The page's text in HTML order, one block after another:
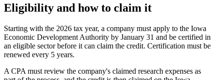
Eligibility and how to claim it
Starting with the 2026 tax year, a company must apply to the Iowa
Economic Development Authority by January 31 and be certified in
an eligible sector before it can claim the credit. Certification must be
renewed every 5 years.
A CPA must review the company's claimed research expenses as